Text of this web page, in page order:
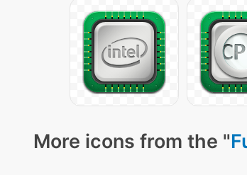
More icons from the "